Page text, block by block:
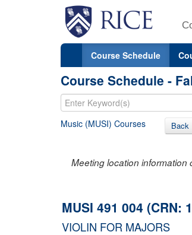
Course Schedule
Course Schedule -
Music (MUSI) Courses Back
Meeting location information
MUSI 491 004 (CRN:
VIOLIN FOR MAJORS